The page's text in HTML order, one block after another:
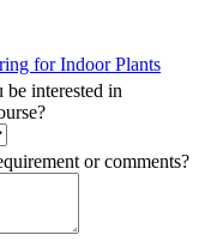
for Indoor Plants
interested in
or comments?